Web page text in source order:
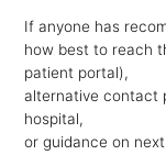
If anyone has
how best to reach
patient portal),
alternative contact
hospital,
or guidance on